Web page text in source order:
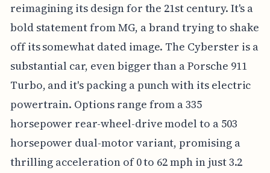
reimagining its design for the 21st century. It's a
bold statement from MG, a brand trying to shake
off its somewhat dated image. The Cyberster is a
substantial car, even bigger than a Porsche 911
Turbo, and it's packing a punch with its electric
powertrain. Options range from a 335
horsepower rear-wheel-drive model to a 503
horsepower dual-motor variant, promising a
thrilling acceleration of 0 to 62 mph in just 3.2